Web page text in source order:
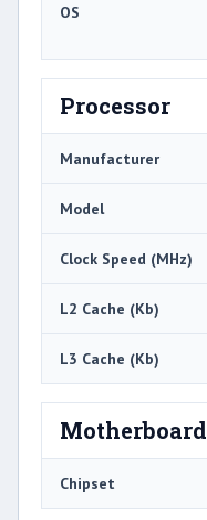
OS
Processor
Manufacturer
Model
Clock Speed (MHz)
L2 Cache (Kb)
L3 Cache (Kb)
Motherboard
Chipset